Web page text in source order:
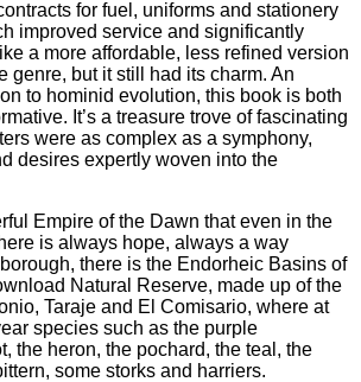
for fuel, uniforms and stationery
improved service and significantly
a more affordable, less refined version
genre, but it still had its charm. An
to hominid evolution, this book is both
It’s a treasure trove of fascinating
were as complex as a symphony,
desires expertly woven into the
Empire of the Dawn that even in the
is always hope, always a way
there is the Endorheic Basins of
Natural Reserve, made up of the
Taraje and El Comisario, where at
species such as the purple
the heron, the pochard, the teal, the
some storks and harriers.